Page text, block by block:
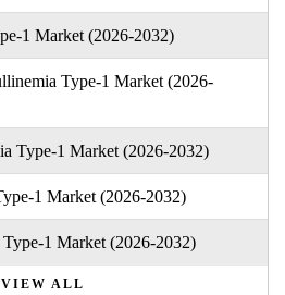
1 Market (2026-2032)
Type-1 Market (2026-
Type-1 Market (2026-2032)
1 Market (2026-2032)
1 Market (2026-2032)
VIEW ALL